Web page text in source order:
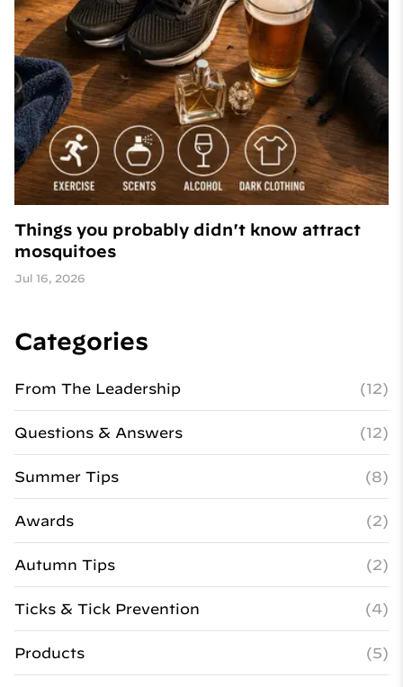
Things you probably didn't know attract
mosquitoes
Jul 16, 2026
Categories
From The Leadership (12)
Questions & Answers (12)
Summer Tips (8)
Awards (2)
Autumn Tips (2)
Ticks & Tick Prevention (4)
Products (5)